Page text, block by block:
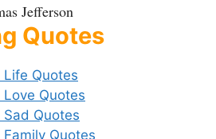
Jefferson
Quotes
Life Quotes
Quotes
Quotes
Quotes